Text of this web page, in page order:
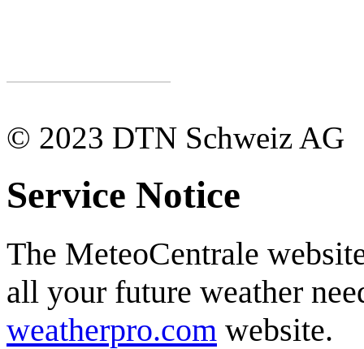
© 2023 DTN Schweiz AG
Service Notice
The MeteoCentrale
all your future weather
weatherpro.com website.